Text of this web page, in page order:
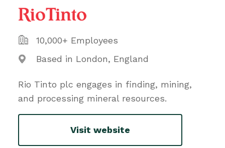
10,000+ Employees
Based in London, England
Rio Tinto plc engages in finding, mining,
and processing mineral resources.
Visit website